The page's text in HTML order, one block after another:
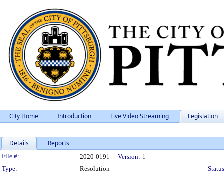
City Home Introduction Live Video Streaming Legislation
Details Reports
Legislation Details
File #: 2020-0191 Version: 1
Type:
Resolution